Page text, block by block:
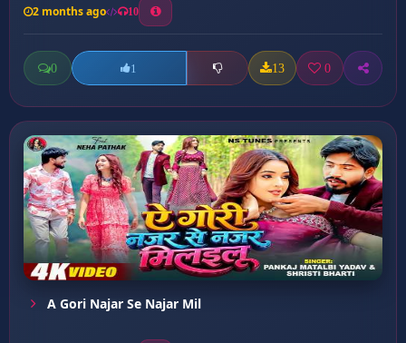
2 months ago 10
0 1 13 0
A Gori Najar Se Najar Mil